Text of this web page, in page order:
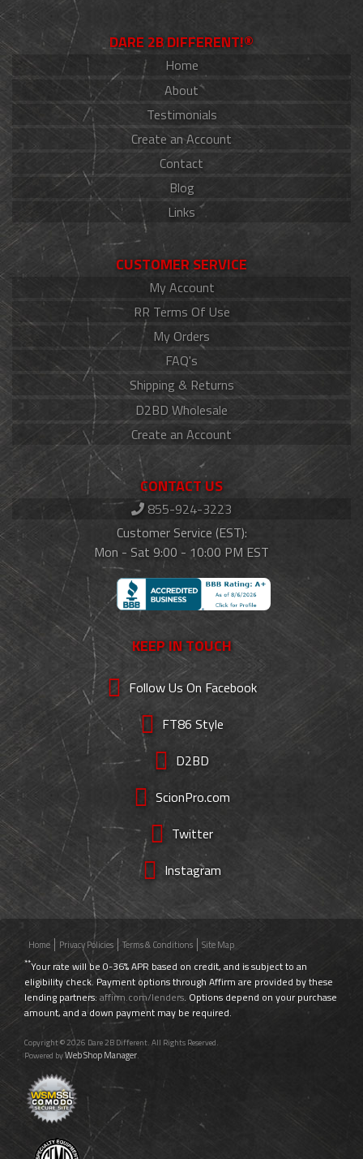
DARE 2B DIFFERENT!®
Home
About
Testimonials
Create an Account
Contact
Blog
Links
CUSTOMER SERVICE
My Account
RR Terms Of Use
My Orders
FAQ's
Shipping & Returns
D2BD Wholesale
Create an Account
CONTACT US
855-924-3223
Customer Service (EST):
Mon - Sat 9:00 - 10:00 PM EST
KEEP IN TOUCH
Follow Us On Facebook
FT86 Style
D2BD
ScionPro.com
Twitter
Instagram
Home Privacy Policies Terms & Conditions Site Map
**Your rate will be 0-36% APR based on credit, and is subject to an
eligibility check. Payment options through Affirm are provided by these
lending partners: affirm.com/lenders. Options depend on your purchase
amount, and a down payment may be required.
Copyright © 2026 Dare 2B Different. All Rights Reserved.
Powered byWeb Shop Manager.